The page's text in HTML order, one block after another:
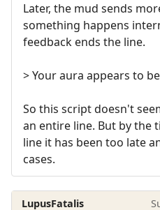
Later, the mud sends
something happens
feedback ends the line.
> Your aura appears to
So this script doesn't
an entire line. But by the
line it has been too late
cases.
LupusFatalis